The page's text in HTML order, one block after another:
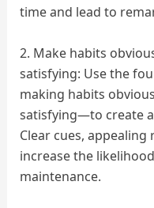
time and lead to
2. Make habits
satisfying: Use the
making habits
satisfying—to create
Clear cues,
increase the
maintenance.